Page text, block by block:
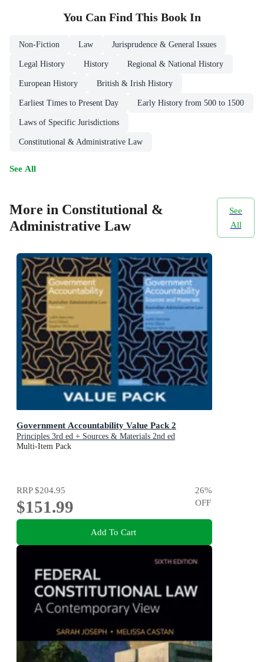
You Can Find This Book In
Non-Fiction Law Jurisprudence & General Issues
Legal History History Regional & National History
European History British & Irish History
Earliest Times to Present Day Early History from 500 to 1500
Laws of Specific Jurisdictions
Constitutional & Administrative Law
See All
More in Constitutional &
Administrative Law
See
All
Government Accountability Value Pack 2
Principles 3rd ed + Sources & Materials 2nd ed
Multi-Item Pack
RRP$204.95
$151.99
26%
OFF
Add To Cart